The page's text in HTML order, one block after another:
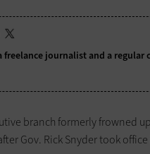
freelance journalist and a
branch formerly frowned
Gov. Rick Snyder took office